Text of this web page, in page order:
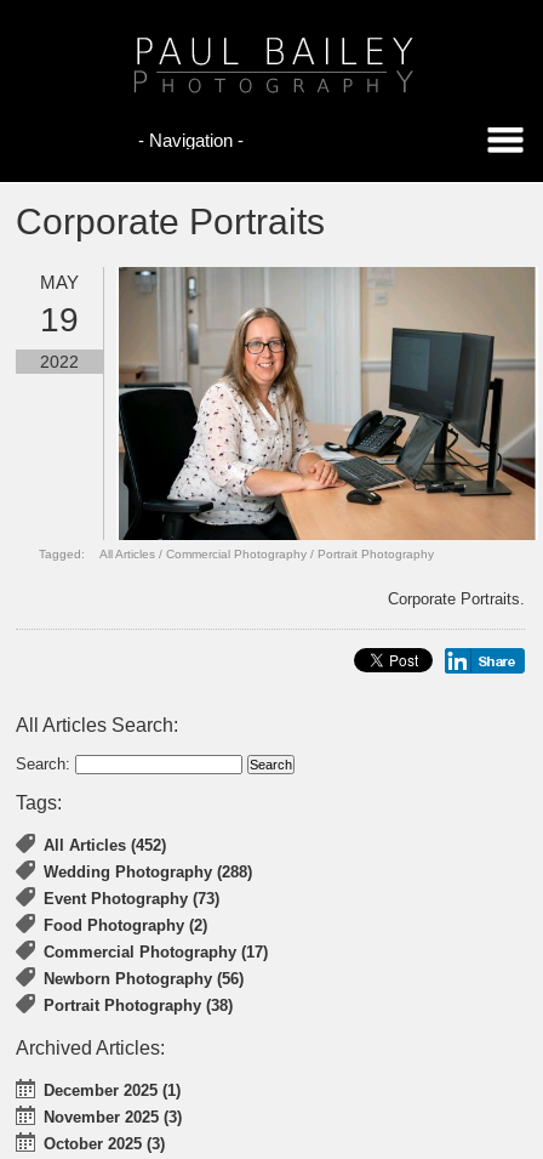
Corporate Portraits
MAY
19
2022
Tagged: All Articles /Commercial Photography / Portrait Photography
Corporate Portraits.
All Articles Search:
Search:
Tags:
All Articles (452)
Wedding Photography (288)
Event Photography (73)
Food Photography (2)
Commercial Photography (17)
Newborn Photography (56)
Portrait Photography (38)
Archived Articles:
December 2025 (1)
November 2025 (3)
October 2025 (3)